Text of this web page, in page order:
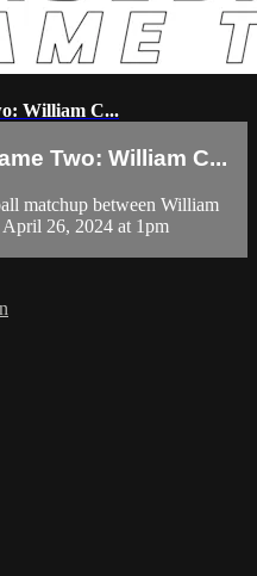
William C...
Two: William C...
matchup between William
26, 2024 at 1pm